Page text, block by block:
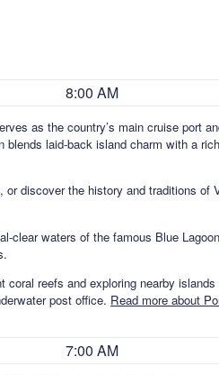
8:00 AM
as the country’s main cruise port
blends laid-back island charm with a
discover the history and traditions of
clear waters of the famous Blue
coral reefs and exploring nearby
post office. Read more about
7:00 AM